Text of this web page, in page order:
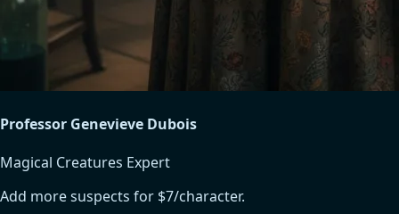
Professor Genevieve Dubois
Magical Creatures Expert
Add more suspects for $7/character.